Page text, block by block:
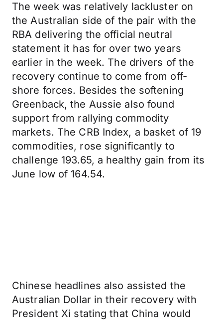
The week was relatively lackluster on
the Australian side of the pair with the
RBA delivering the official neutral
statement it has for over two years
earlier in the week. The drivers of the
recovery continue to come from off-
shore forces. Besides the softening
Greenback, the Aussie also found
support from rallying commodity
markets. The CRB Index, a basket of 19
commodities, rose significantly to
challenge 193.65, a healthy gain from its
June low of 164.54.
Chinese headlines also assisted the
Australian Dollar in their recovery with
President Xi stating that China would